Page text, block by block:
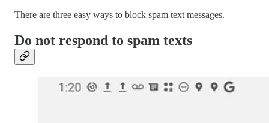
There are three easy ways to block spam text messages.
Do not respond to spam texts